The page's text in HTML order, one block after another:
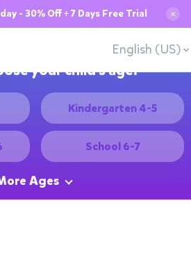
- 30% Off + 7 Days Free Trial ✕
English (US)
your child's age:
Kindergarten 4-5
School 6-7
Ages